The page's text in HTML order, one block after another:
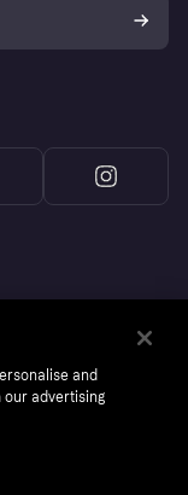
(publ), trading as Klarna, is
and
our advertising